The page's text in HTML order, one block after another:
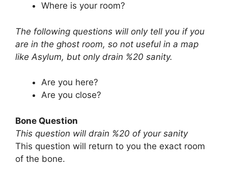
Where is your room?
The following questions will only tell you if you
are in the ghost room, so not useful in a map
like Asylum, but only drain %20 sanity.
Are you here?
Are you close?
Bone Question
This question will drain %20 of your sanity
This question will return to you the exact room
of the bone.